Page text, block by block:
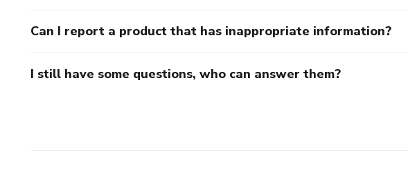
Can I report a product that has inappropriate information?
I still have some questions, who can answer them?